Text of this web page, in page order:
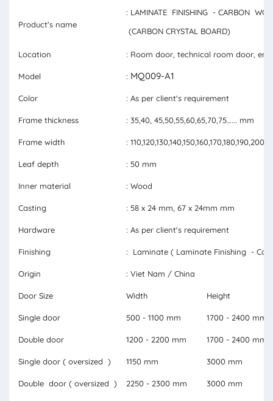
Product's name
: LAMINATE FINISHING - CARBON
(CARBON CRYSTAL BOARD)
Location : Room door, technical room door,
Model : MQ009-A1
Color : As per client's requirement
Frame thickness : 35,40, 45,50,55,60,65,70,75…... mm
Frame width :
Leaf depth : 50 mm
Inner material : Wood
Casting : 58 x 24 mm, 67 x 24mm mm
Hardware : As per client's requirement
Finishing : Laminate ( Laminate Finishing -
Origin : Viet Nam / China
Door Size Width Height
Single door 500 - 1100 mm 1700 - 2400 mm
Double door 1200 - 2200 mm 1700 - 2400 mm
Single door ( oversized ) 1150 mm 3000 mm
Double door ( oversized ) 2250 - 2300 mm 3000 mm